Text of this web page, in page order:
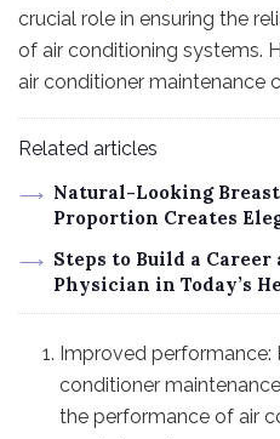
crucial role in ensuring the
of air conditioning systems.
air conditioner maintenance
Related articles
Natural-Looking
Proportion Creates
Steps to Build a
Physician in Today’s
Improved performance:
conditioner
the performance of air